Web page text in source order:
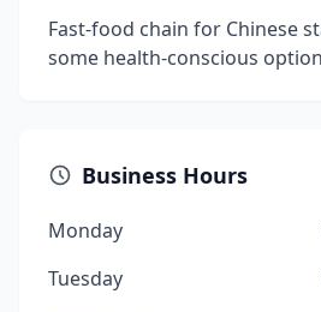
Fast-food chain for Chinese
some health-conscious
Business Hours
Monday
Tuesday